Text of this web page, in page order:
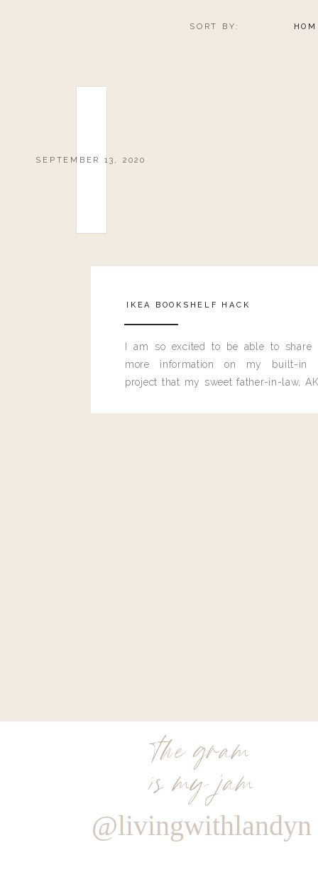
SORT BY:
SEPTEMBER 13, 2020
IKEA BOOKSHELF HACK
I am so excited to be able to share
more information on my built-in
project that my sweet father-in-law,
the gram
is my jam
@livingwithlandyn